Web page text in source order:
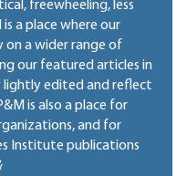
freewheeling, less
a place where our
on a wider range of
our featured articles in
lightly edited and reflect
is also a place for
and for
Institute publications